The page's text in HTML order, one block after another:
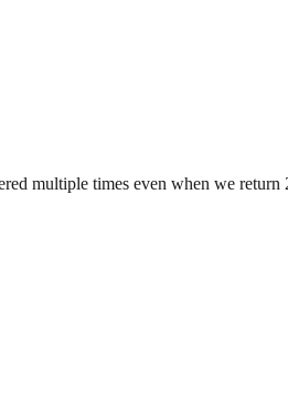
multiple times even when we